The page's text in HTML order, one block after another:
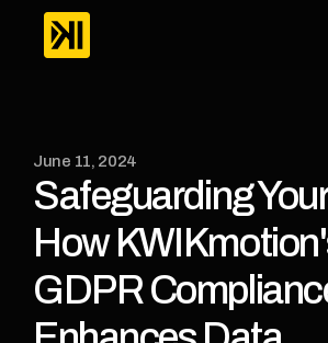
June 11, 2024
Safeguarding
How
GDPR